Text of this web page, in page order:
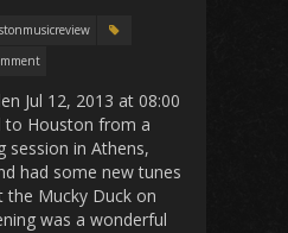
Jul 12, 2013 at 08:00
to Houston from a
session in Athens,
had some new tunes
Mucky Duck on
was a wonderful